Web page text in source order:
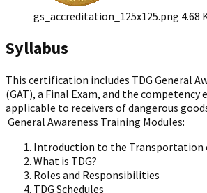
gs_accreditation_125x125.png 4.68
Syllabus
This certification includes TDG General
(GAT), a Final Exam, and the competency
applicable to receivers of dangerous
General Awareness Training Modules:
Introduction to the Transportation
What is TDG?
Roles and Responsibilities
TDG Schedules